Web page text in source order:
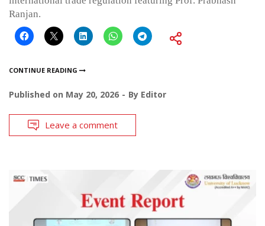
Ranjan.
CONTINUE READING
Published on May 20, 2026 By Editor
Leave a comment